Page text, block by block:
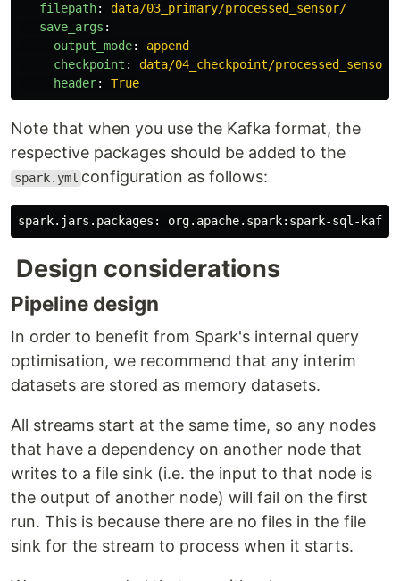
filepath:
data/03_primary/processed_sensor/
save_args :
output_mode:
append
checkpoint :
data/04_checkpoint/processed_sensor
header: True
Note that when you use the Kafka format, the
respective packages should be added to the
spark.yml configuration as follows:
Design considerations
Pipeline design
In order to benefit from Spark's internal query
optimisation, we recommend that any interim
datasets are stored as memory datasets.
All streams start at the same time, so any nodes
that have a dependency on another node that
writes to a file sink (i.e. the input to that node is
the output of another node) will fail on the first
run. This is because there are no files in the file
sink for the stream to process when it starts.